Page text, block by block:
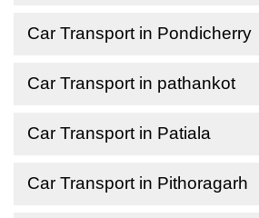
Car Transport in Pondicherry
Car Transport in pathankot
Car Transport in Patiala
Car Transport in Pithoragarh